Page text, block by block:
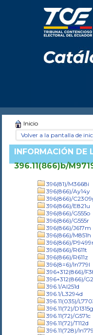
Inicio
Volver a la pantalla de
INFORMACIÓN DE
396.11(866)b/
396(81)/M3668i
396(866)/Ay14y
396(866)/
396(866)/E821u
396(866)/G555o
396(866)/G555r
396(866)/J617m
396(866)/M851h
396(866)/
396(866)/R611t
396(866)/R611z
396(8=6)/In779l
396+312(866)/
396+312(866)/
396.1/Al251d
396.1/L3294d
396.11(035)/
396.11(72)/D1315g
396.11(72)/G571c
396.11(72)/T112d
396.11(728)/